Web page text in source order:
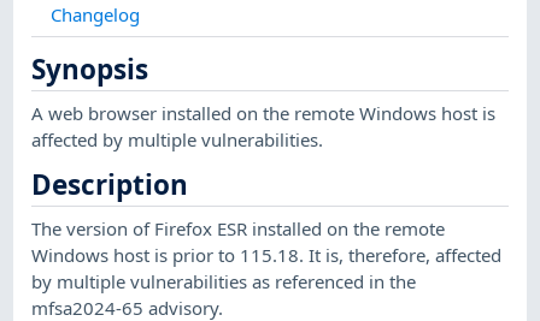
Changelog
Synopsis
A web browser installed on the remote Windows host is
affected by multiple vulnerabilities.
Description
The version of Firefox ESR installed on the remote
Windows host is prior to 115.18. It is, therefore, affected
by multiple vulnerabilities as referenced in the
mfsa2024-65 advisory.